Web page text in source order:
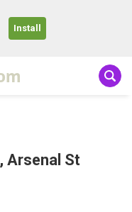
Install
Arsenal St